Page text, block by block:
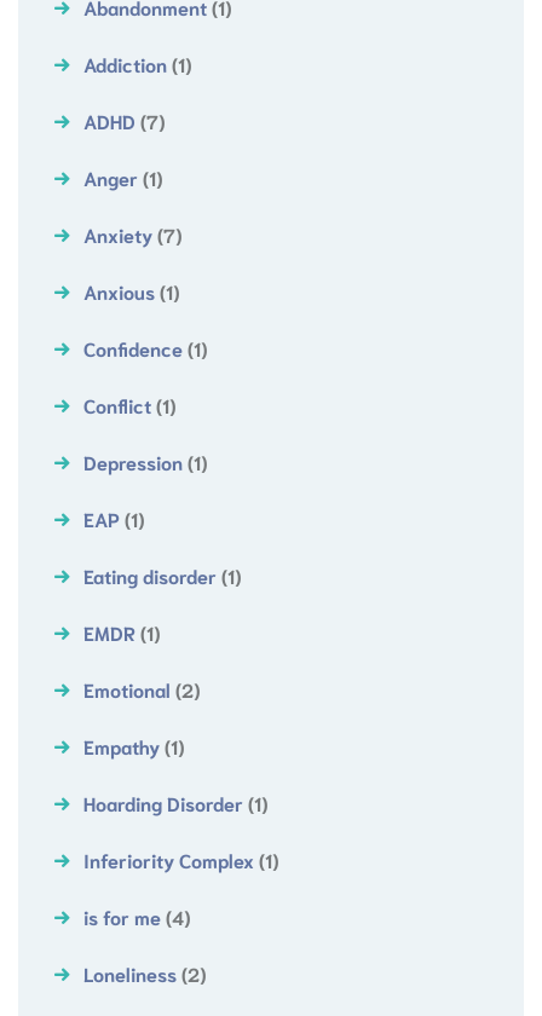
Abandonment(1)
Addiction(1)
ADHD (7)
Anger (1)
Anxiety(7)
Anxious(1)
Confidence(1)
Conflict(1)
Depression(1)
EAP(1)
Eating disorder (1)
EMDR(1)
Emotional (2)
Empathy(1)
Hoarding Disorder (1)
Inferiority Complex (1)
is for me(4)
Loneliness(2)